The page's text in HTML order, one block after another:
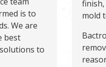
is to
We are
best
to
mold